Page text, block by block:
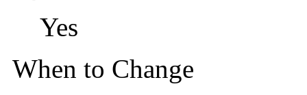
Yes
When to Change